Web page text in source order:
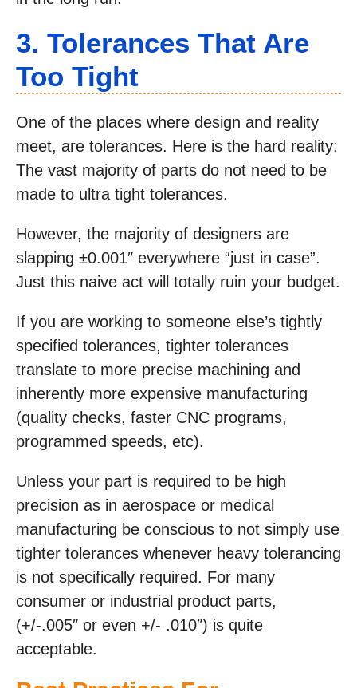
3. Tolerances That Are
Too Tight
One of the places where design and reality
meet, are tolerances. Here is the hard reality:
The vast majority of parts do not need to be
made to ultra tight tolerances.
However, the majority of designers are
slapping ±0.001″ everywhere “just in case”.
Just this naive act will totally ruin your budget.
If you are working to someone else’s tightly
specified tolerances, tighter tolerances
translate to more precise machining and
inherently more expensive manufacturing
(quality checks, faster CNC programs,
programmed speeds, etc).
Unless your part is required to be high
precision as in aerospace or medical
manufacturing be conscious to not simply use
tighter tolerances whenever heavy tolerancing
is not specifically required. For many
consumer or industrial product parts,
(+/-.005″ or even +/- .010″) is quite
acceptable.